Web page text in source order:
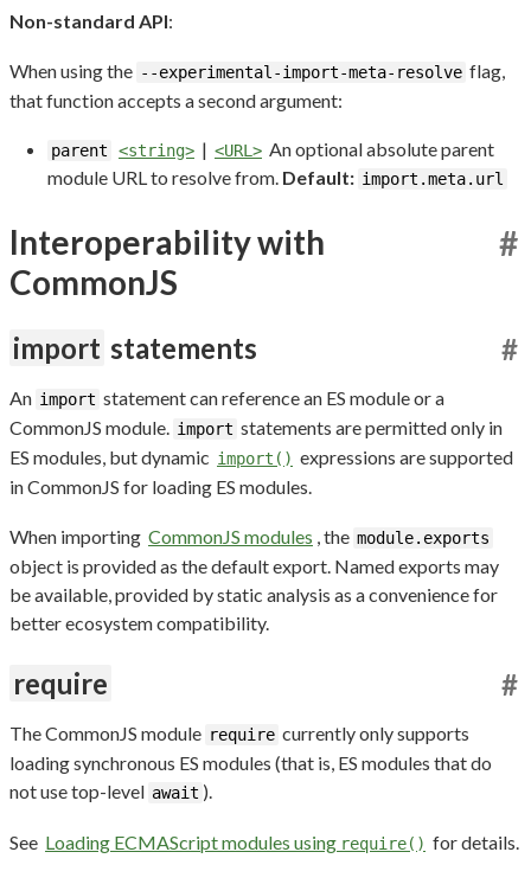
Non-standard API:
When using the --experimental-import-meta-resolve flag,
that function accepts a second argument:
parent <string> | <URL> An optional absolute parent
module URL to resolve from. Default: import.meta.url
Interoperability with
CommonJS
#
import statements #
An import statement can reference an ES module or a
CommonJS module.
import statements are permitted only in
ES modules, but dynamic import() expressions are supported
in CommonJS for loading ES modules.
When importing CommonJS modules , the module.exports
object is provided as the default export. Named exports may
be available, provided by static analysis as a convenience for
better ecosystem compatibility.
require #
The CommonJS module require currently only supports
loading synchronous ES modules (that is, ES modules that do
not use top-level await ).
See Loading ECMAScript modules using require() for details.